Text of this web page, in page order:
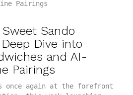
Sando
Dive into
and AI-
Pairings
once again at the forefront